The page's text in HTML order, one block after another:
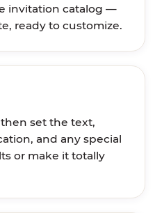
invitation catalog —
ready to customize.
set the text,
and any special
or make it totally